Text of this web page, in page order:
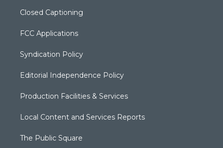
Closed Captioning
FCC Applications
Syndication Policy
Editorial Independence Policy
Production Facilities & Services
Local Content and Services Reports
The Public Square